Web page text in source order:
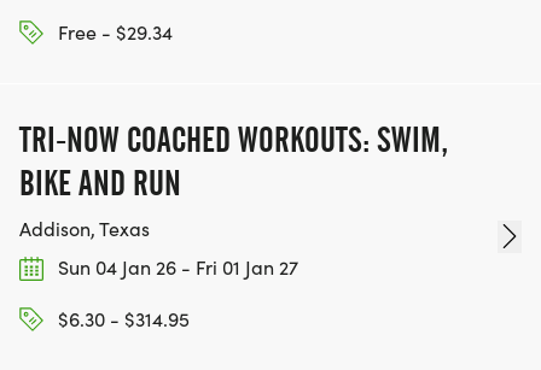
Free - $29.34
TRI-NOW COACHED WORKOUTS: SWIM,
BIKE AND RUN
Addison, Texas
Sun 04 Jan 26 - Fri 01 Jan 27
$6.30 - $314.95